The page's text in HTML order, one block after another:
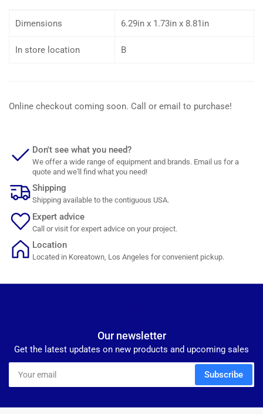
Dimensions 6.29in x 1.73in x 8.81in
In store location B
Online checkout coming soon. Call or email to purchase!
Don't see what you need?
We offer a wide range of equipment and brands. Email us for a
quote and we'll find what you need!
Shipping
Shipping available to the contiguous USA.
Expert advice
Call or visit for expert advice on your project.
Location
Located in Koreatown, Los Angeles for convenient pickup.
Our newsletter
Get the latest updates on new products and upcoming sales
Your
email
Subscribe